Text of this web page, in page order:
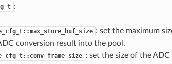
:
: set the maximum
conversion result into the pool.
: set the size of the